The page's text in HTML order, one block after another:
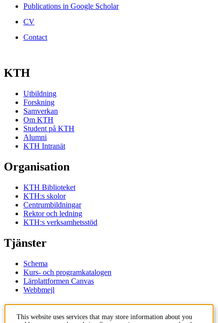
Publications in Google Scholar
CV
Contact
KTH
Utbildning
Forskning
Samverkan
Om KTH
Student på KTH
Alumni
KTH Intranät
Organisation
KTH Biblioteket
KTH:s skolor
Centrumbildningar
Rektor och ledning
KTH:s verksamhetsstöd
Tjänster
Schema
Kurs- och programkatalogen
Lärplattformen Canvas
Webbmejl
Kontakt
This website uses services that may store information about you